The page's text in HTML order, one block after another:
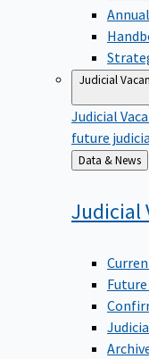
Judicial
Judicial
future
Back
to
Data & News
Judicial